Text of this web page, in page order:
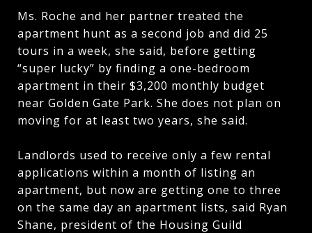
Ms. Roche and her partner treated the
apartment hunt as a second job and did 25
tours in a week, she said, before getting
“super lucky” by finding a one-bedroom
apartment in their $3,200 monthly budget
near Golden Gate Park. She does not plan on
moving for at least two years, she said.
Landlords used to receive only a few rental
applications within a month of listing an
apartment, but now are getting one to three
on the same day an apartment lists, said Ryan
Shane, president of the Housing Guild